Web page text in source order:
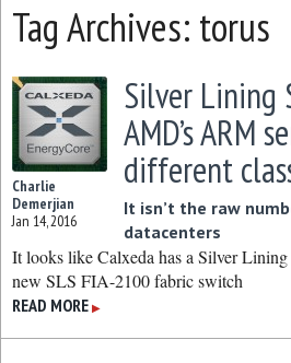
Tag Archives: torus
Charlie
Demerjian
Jan 14, 2016
Silver Lining
AMD’s ARM
different
It isn’t the raw
datacenters
It looks like Calxeda has a Silver
new SLS FIA-2100 fabric switch
READ MORE ▶